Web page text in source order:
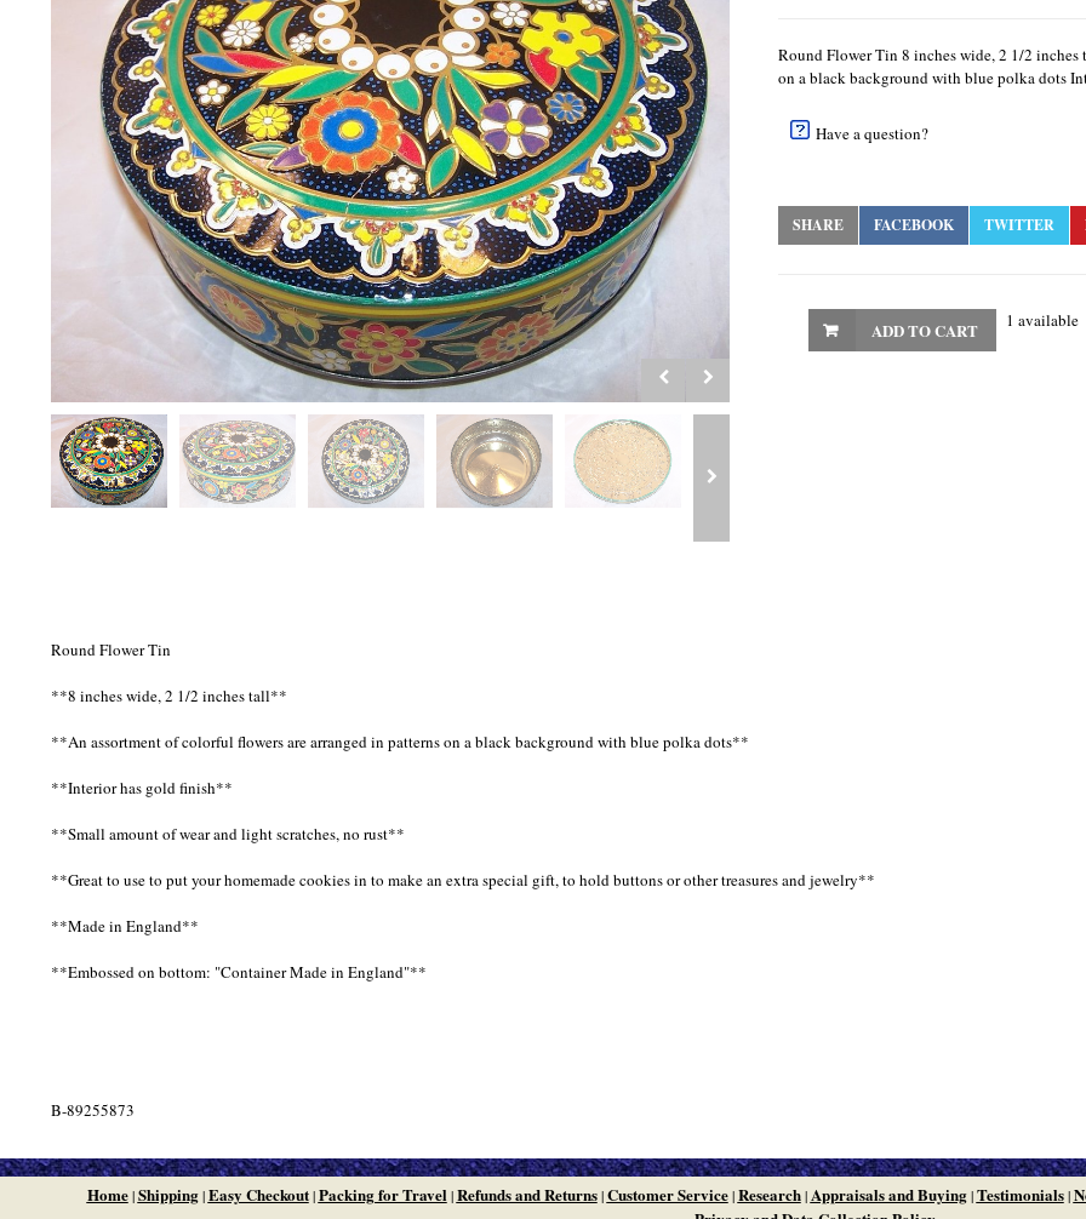
Round Flower Tin 8 inches wide, 2 1/2
on a black background with blue polka dots
Have a question?
SHARE FACEBOOK TWITTER
1 available
ADD TO CART
Round Flower Tin
**8 inches wide, 2 1/2 inches tall**
**An assortment of colorful flowers are arranged in patterns on a black background with blue polka dots**
**Interior has gold finish**
**Small amount of wear and light scratches, no rust**
**Great to use to put your homemade cookies in to make an extra special gift, to hold buttons or other treasures and jewelry**
**Made in England**
**Embossed on bottom: "Container Made in England"**
B-89255873
Home|Shipping|Easy Checkout|Packing for Travel |Refunds and Returns|Customer Service|Research|Appraisals and Buying|Testimonials|